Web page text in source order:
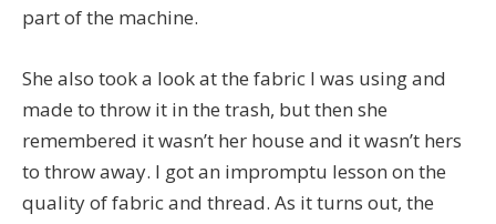
part of the machine.
She also took a look at the fabric I was using and
made to throw it in the trash, but then she
remembered it wasn’t her house and it wasn’t hers
to throw away. I got an impromptu lesson on the
quality of fabric and thread. As it turns out, the